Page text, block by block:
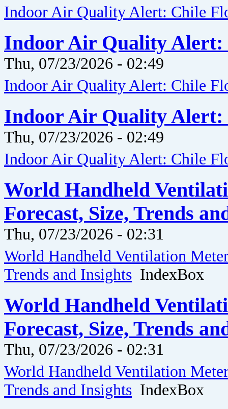
Indoor Air Quality Alert: Chile
Indoor Air Quality
Thu, 07/23/2026 - 02:49
Indoor Air Quality Alert: Chile
Indoor Air Quality
Thu, 07/23/2026 - 02:49
Indoor Air Quality Alert: Chile
World Handheld
Forecast, Size, Trends
Thu, 07/23/2026 - 02:31
World Handheld Ventilation
Trends and Insights IndexBox
World Handheld
Forecast, Size, Trends
Thu, 07/23/2026 - 02:31
World Handheld Ventilation
Trends and Insights IndexBox